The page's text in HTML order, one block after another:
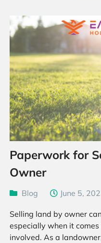
Paperwork for
Owner
Blog June 5,
Selling land by owner
especially when it
involved. As a